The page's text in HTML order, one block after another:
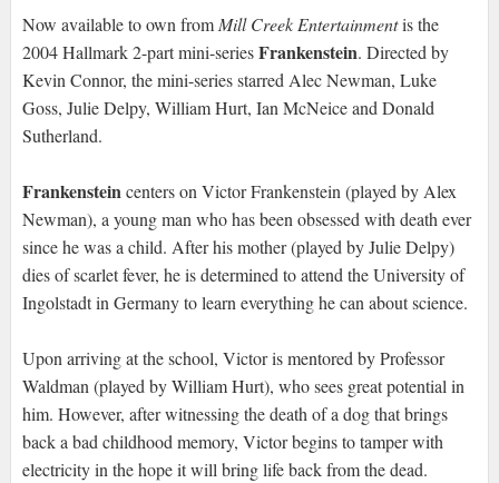
Now available to own fromMill Creek Entertainmentis the
2004 Hallmark 2-part mini-seriesFrankenstein. Directed by
Kevin Connor, the mini-series starred Alec Newman, Luke
Goss, Julie Delpy, William Hurt, Ian McNeice and Donald
Sutherland.
Frankensteincenters on Victor Frankenstein (played by Alex
Newman), a young man who has been obsessed with death ever
since he was a child. After his mother (played by Julie Delpy)
dies of scarlet fever, he is determined to attend the University of
Ingolstadt in Germany to learn everything he can about science.
Upon arriving at the school, Victor is mentored by Professor
Waldman (played by William Hurt), who sees great potential in
him. However, after witnessing the death of a dog that brings
back a bad childhood memory, Victor begins to tamper with
electricity in the hope it will bring life back from the dead.